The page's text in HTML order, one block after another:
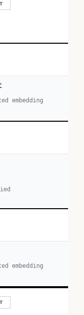
embedding
embedding